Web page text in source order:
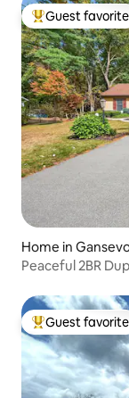
Top guest
Guest favorite
Home in
Peaceful 2BR
Top guest
Guest favorite